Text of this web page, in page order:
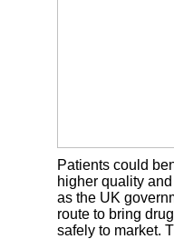
Patients could
higher quality
as the UK
route to bring
safely to market.